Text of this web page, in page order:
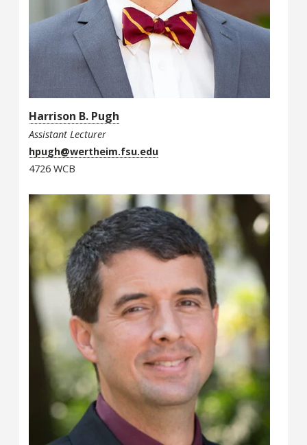
Harrison B. Pugh
Assistant Lecturer
hpugh@wertheim.fsu.edu
4726 WCB